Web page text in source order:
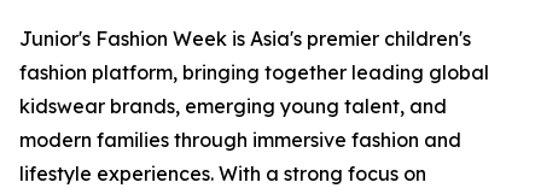
Junior's Fashion Week is Asia's premier children's
fashion platform, bringing together leading global
kidswear brands, emerging young talent, and
modern families through immersive fashion and
lifestyle experiences. With a strong focus on